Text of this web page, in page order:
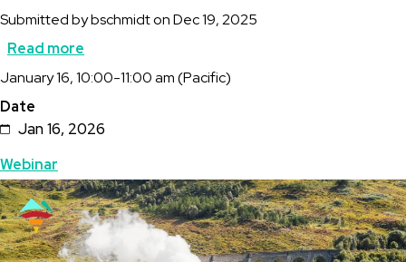
Submitted bybschmidtonDec 19, 2025
Read more
Full
Ahead:
Acceptance
of
Geothermal
Description
January 16, 10:00-11:00 am (Pacific)
Date
Jan 16, 2026
Topics
Webinar
Featured
Image
Image